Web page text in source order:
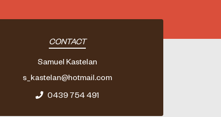
CONTACT
Samuel Kastelan
s_kastelan@hotmail.com
0439 754 491